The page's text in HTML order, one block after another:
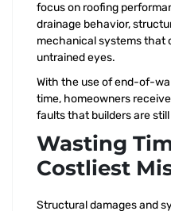
focus on roofing
drainage behavior,
mechanical systems that
untrained eyes.
With the use of end-of-
time, homeowners
faults that builders are
Wasting
Costliest
Structural damages and